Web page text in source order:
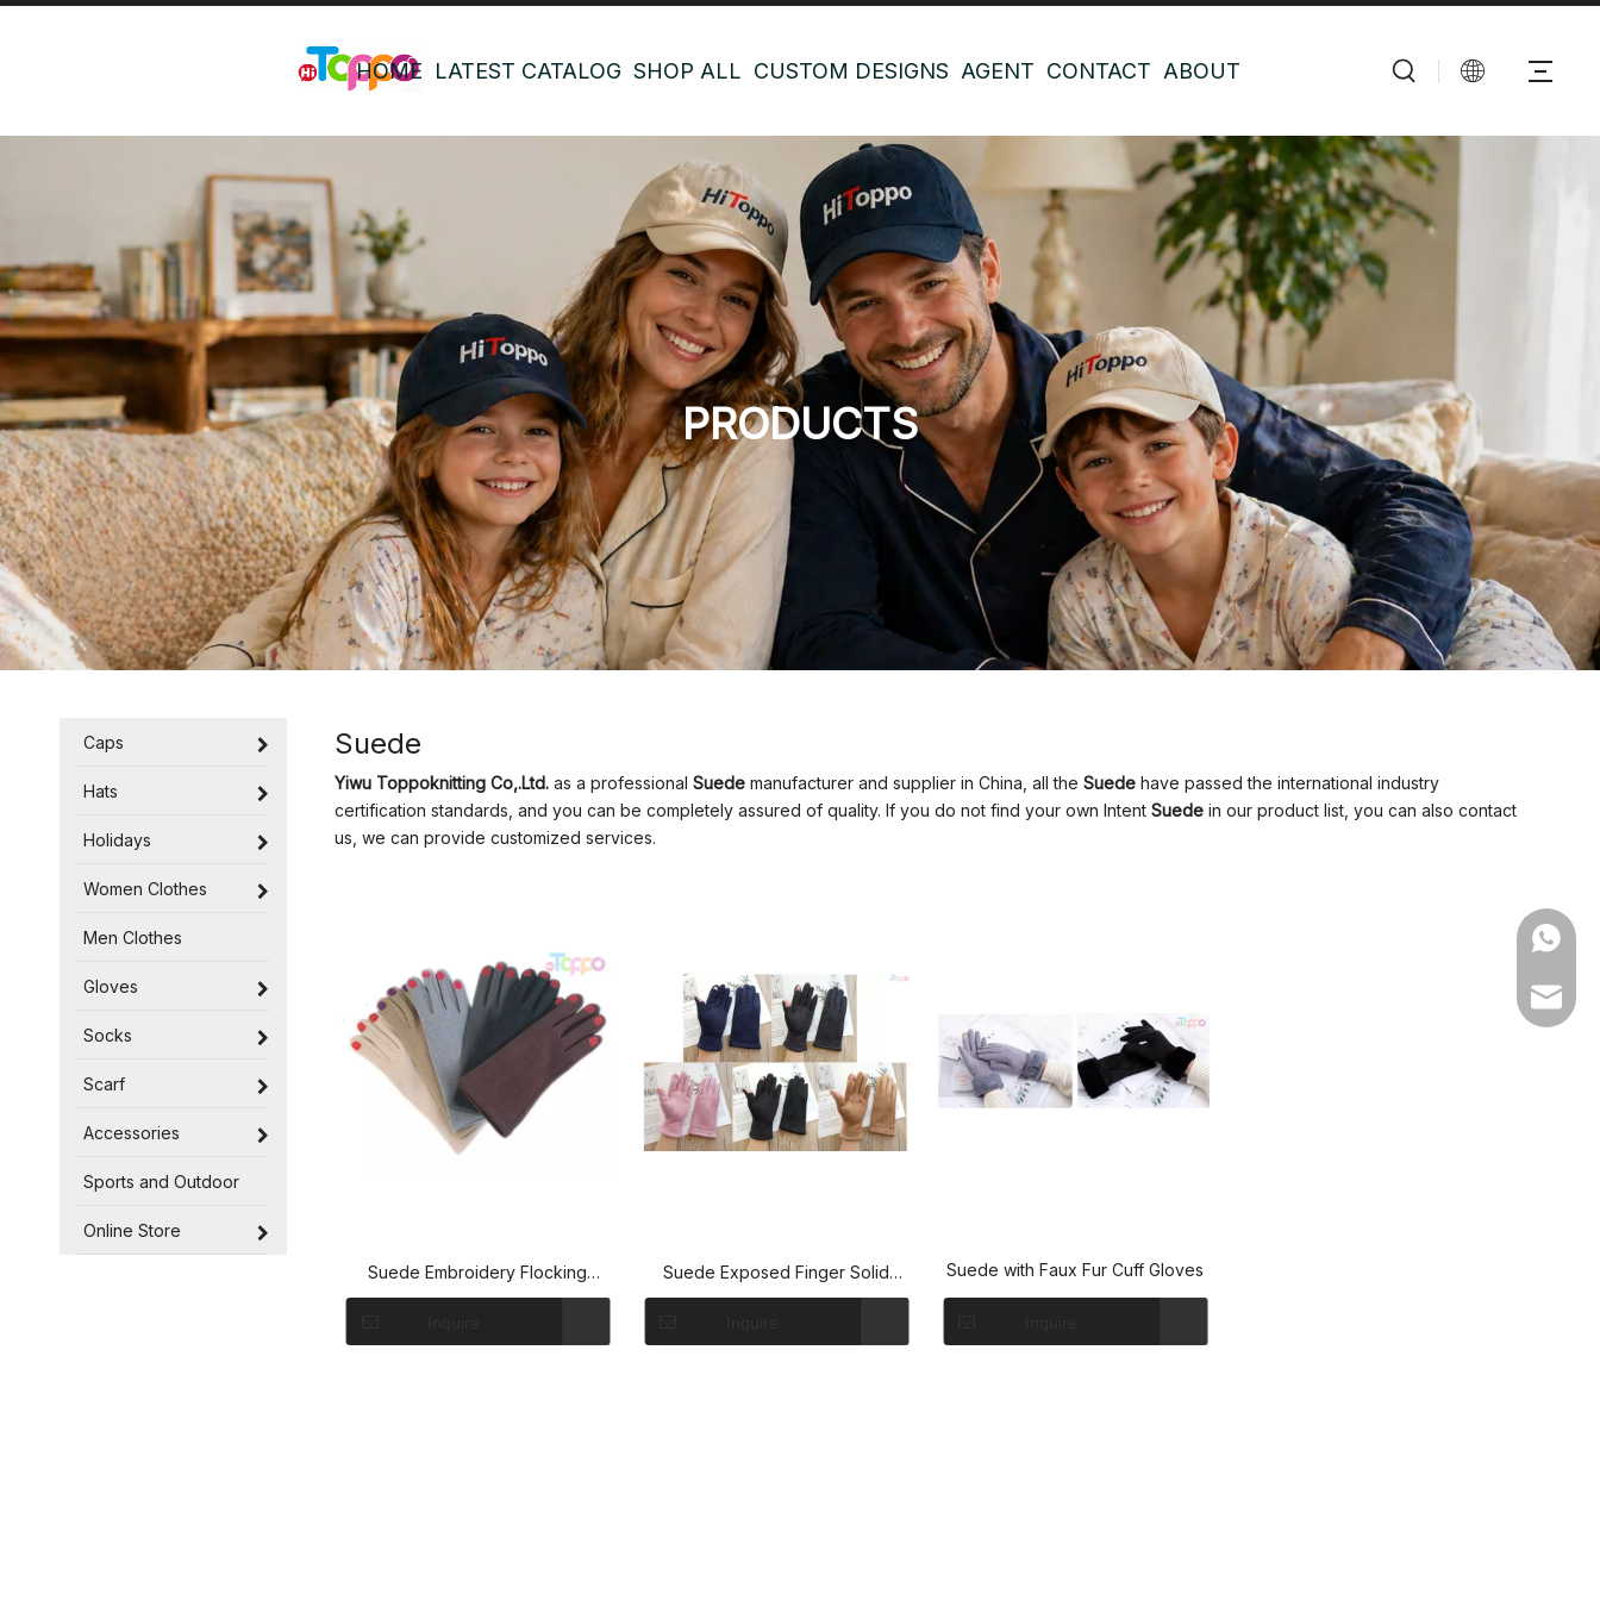
HOME LATEST CATALOG SHOP ALL CUSTOM DESIGNS AGENT CONTACT ABOUT
PRODUCTS
Caps
Hats
Holidays
Women Clothes
Men Clothes
Gloves
Socks
Scarf
Accessories
Sports and Outdoor
Online Store
Suede
Yiwu Toppoknitting Co,.Ltd.as a professional Suedemanufacturer and supplier in China, all the Suedehave passed the international industry
certification standards, and you can be completely assured of quality. If you do not find your own Intent Suedein our product list, you can also contact
us, we can provide customized services.
Suede Embroidery Flocking
Gloves
Suede Exposed Finger Solid
Gloves
Suede with Faux Fur Cuff Gloves
Email